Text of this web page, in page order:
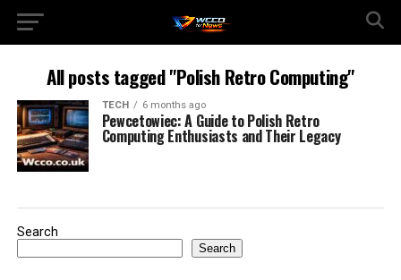
All posts tagged "Polish Retro Computing"
TECH 6 months ago
Pewcetowiec: A Guide to Polish Retro
Computing Enthusiasts and Their Legacy
Search
Search